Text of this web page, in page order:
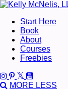
Start Here
Book
About
Courses
Freebies
MORE LESS